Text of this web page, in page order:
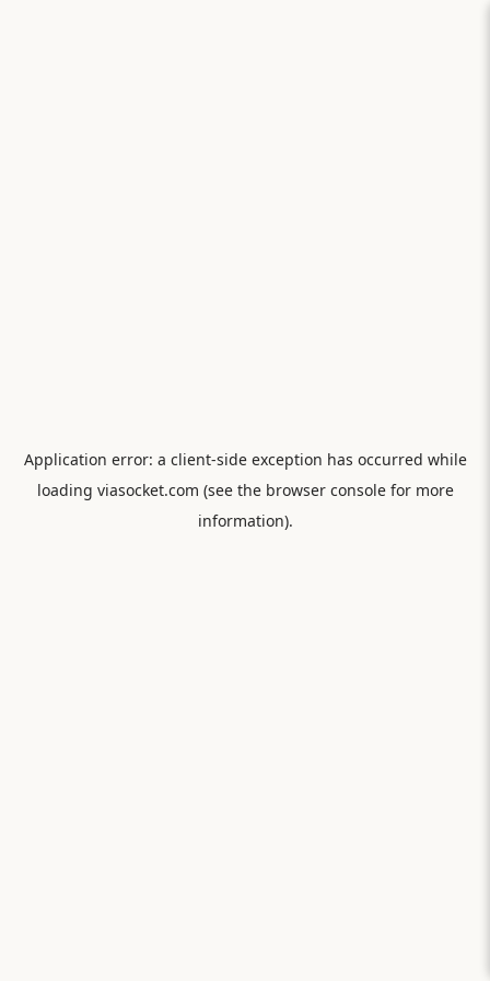
Application error: a client-side exception has occurred while
loading viasocket.com (see the browser consolefor more
information).